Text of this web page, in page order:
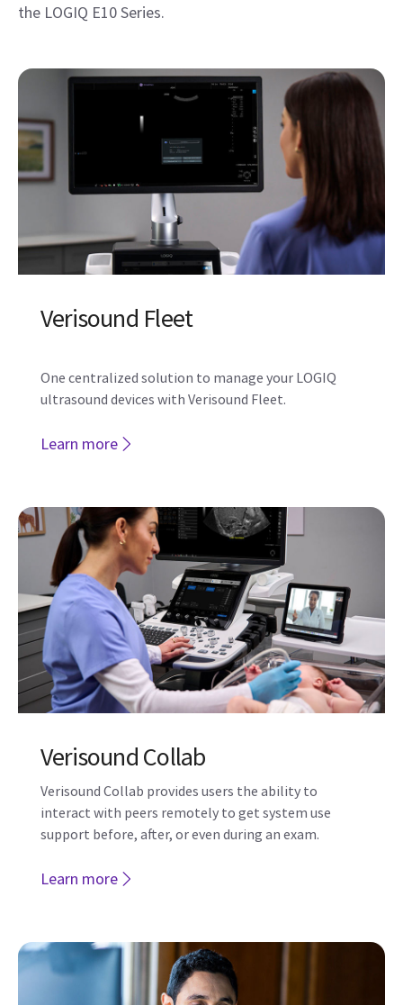
Verisound Fleet
One centralized solution to manage your LOGIQ
ultrasound devices with Verisound Fleet.
Verisound Collab
Verisound Collab provides users the ability to
interact with peers remotely to get system use
support before, after, or even during an exam.
Learn more